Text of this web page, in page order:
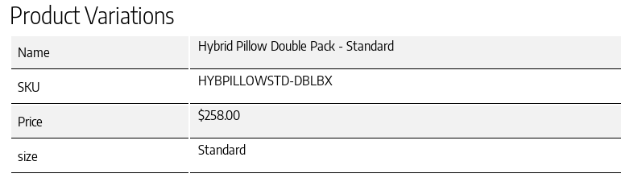
Product Variations
Name Hybrid Pillow Double Pack - Standard
SKU HYBPILLOWSTD-DBLBX
Price $258.00
size Standard